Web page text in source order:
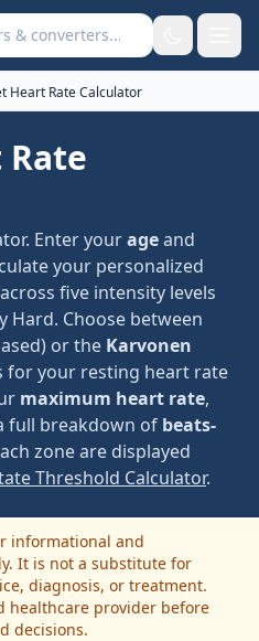
converters
Heart Rate Calculator
Enter yourageand
your personalized
across five intensity levels
Choose between
or the Karvonen
for your resting heart rate
maximum heart rate,
full breakdown of beats-
zone are displayed
Threshold Calculator.
informational and
It is not a substitute for
diagnosis, or treatment.
healthcare provider before
decisions.